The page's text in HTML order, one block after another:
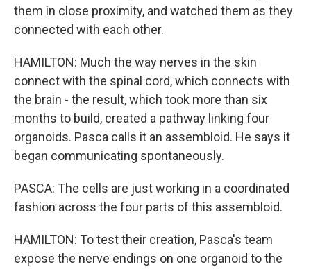
them in close proximity, and watched them as they
connected with each other.
HAMILTON: Much the way nerves in the skin
connect with the spinal cord, which connects with
the brain - the result, which took more than six
months to build, created a pathway linking four
organoids. Pasca calls it an assembloid. He says it
began communicating spontaneously.
PASCA: The cells are just working in a coordinated
fashion across the four parts of this assembloid.
HAMILTON: To test their creation, Pasca's team
expose the nerve endings on one organoid to the